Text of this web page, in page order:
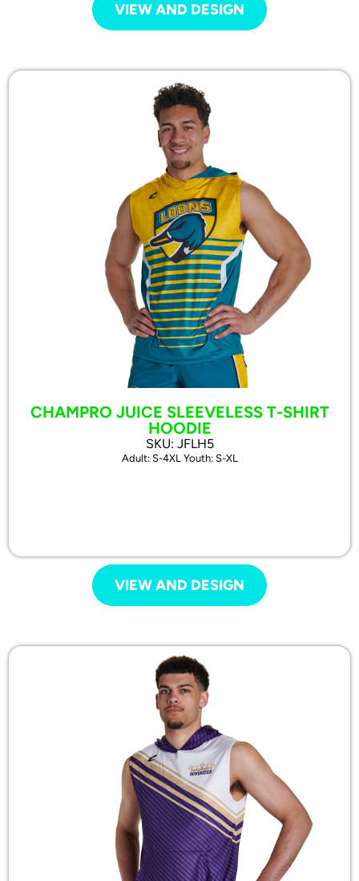
VIEW AND DESIGN
CHAMPRO JUICE SLEEVELESS T-SHIRT
HOODIE
SKU: JFLH5
Adult: S-4XL Youth: S-XL
VIEW AND DESIGN